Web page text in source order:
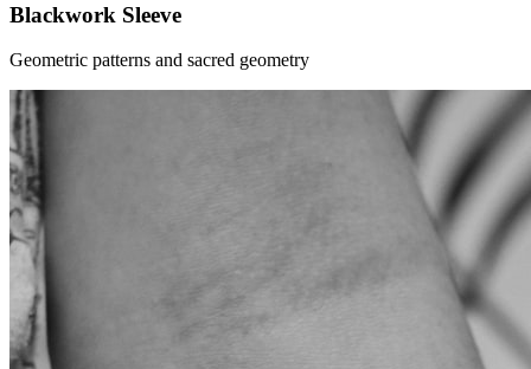
Blackwork Sleeve
Geometric patterns and sacred geometry